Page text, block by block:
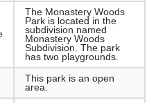
The Monastery Woods
Park is located in the
subdivision named
Monastery Woods
Subdivision. The park
has two playgrounds.
This park is an open
area.